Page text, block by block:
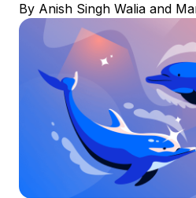
By Anish Singh Walia and